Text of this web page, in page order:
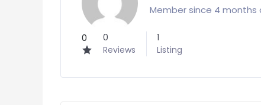
Member since 4 months
0
0
Reviews
1
Listing